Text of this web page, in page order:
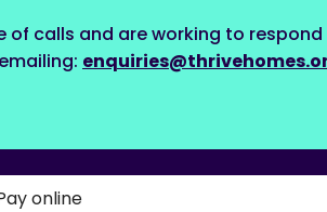
of calls and are working to
online